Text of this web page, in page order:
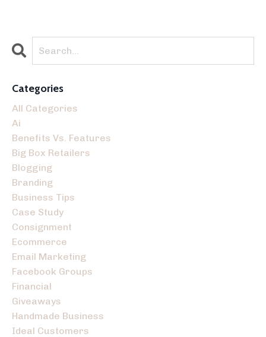
Categories
All Categories
Ai
Benefits Vs. Features
Big Box Retailers
Blogging
Branding
Business Tips
Case Study
Consignment
Ecommerce
Email Marketing
Facebook Groups
Financial
Giveaways
Handmade Business
Ideal Customers